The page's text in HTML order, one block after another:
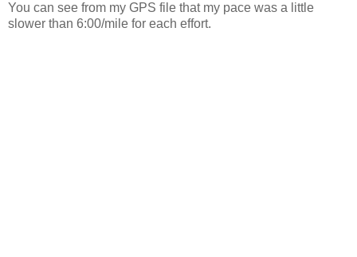
You can see from my GPS file that my pace was a little
slower than 6:00/mile for each effort.